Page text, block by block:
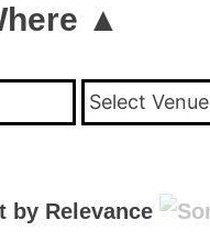
▲
Select Venue